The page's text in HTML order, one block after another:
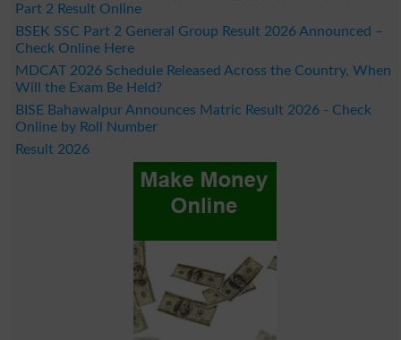
Part 2 Result Online
BSEK SSC Part 2 General Group Result 2026 Announced –
Check Online Here
MDCAT 2026 Schedule Released Across the Country, When
Will the Exam Be Held?
BISE Bahawalpur Announces Matric Result 2026 - Check
Online by Roll Number
Result 2026